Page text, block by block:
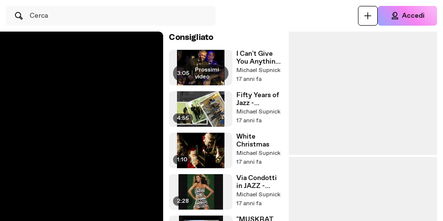
Cerca Accedi
Consigliato
3:05
Prossimi
video
I Can't Give
You Anything
But Love
Michael Supnick
17 anni fa
4:55
Fifty Years of
Jazz -
Traditional
Jazz Studio
Smetacek
Michael Supnick
17 anni fa
1:10
White
Christmas
Michael Supnick
17 anni fa
2:28
Via Condotti
in JAZZ -
Photofunia
Michael Supnick
17 anni fa